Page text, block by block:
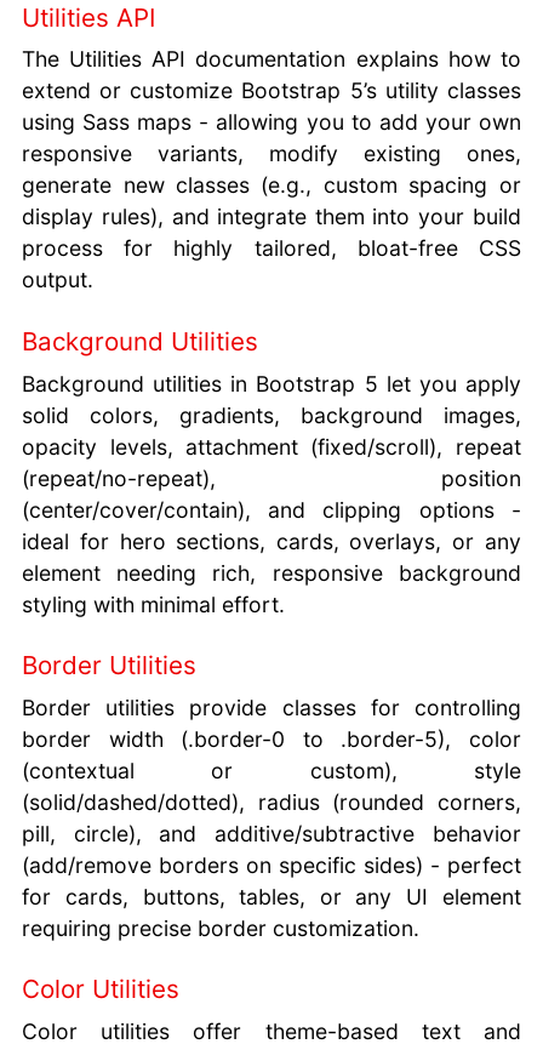
Utilities API
The Utilities API documentation explains how to
extend or customize Bootstrap 5’s utility classes
using Sass maps - allowing you to add your own
responsive variants, modify existing ones,
generate new classes (e.g., custom spacing or
display rules), and integrate them into your build
process for highly tailored, bloat-free CSS
output.
Background Utilities
Background utilities in Bootstrap 5 let you apply
solid colors, gradients, background images,
opacity levels, attachment (fixed/scroll), repeat
(repeat/no-repeat), position
(center/cover/contain), and clipping options -
ideal for hero sections, cards, overlays, or any
element needing rich, responsive background
styling with minimal effort.
Border Utilities
Border utilities provide classes for controlling
border width (.border-0 to .border-5), color
(contextual or custom), style
(solid/dashed/dotted), radius (rounded corners,
pill, circle), and additive/subtractive behavior
(add/remove borders on specific sides) - perfect
for cards, buttons, tables, or any UI element
requiring precise border customization.
Color Utilities
Color utilities offer theme-based text and